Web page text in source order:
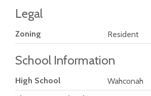
Legal
Zoning Resident
School Information
High School
Wahconah